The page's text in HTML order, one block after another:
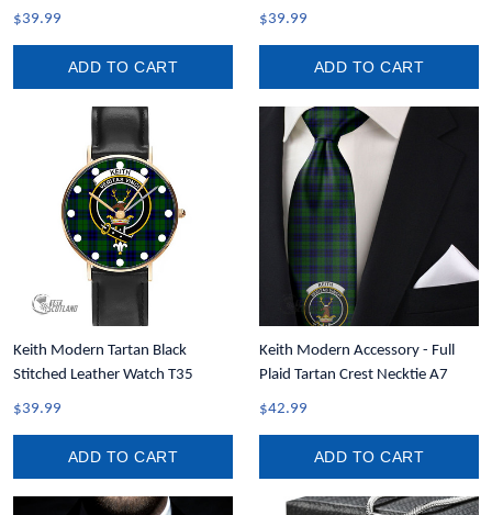
Ornament A35
$39.99
ADD TO CART
Crest Men Tank Top A35
$39.99
ADD TO CART
Keith Modern Tartan Black
Stitched Leather Watch T35
$39.99
ADD TO CART
Keith Modern Accessory - Full
Plaid Tartan Crest Necktie A7
$42.99
ADD TO CART